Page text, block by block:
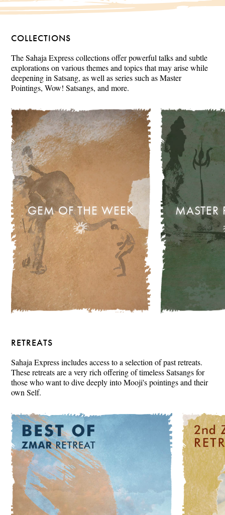
COLLECTIONS
The Sahaja Express collections offer powerful talks and subtle
explorations on various themes and topics that may arise while
deepening in Satsang, as well as series such as Master
Pointings, Wow! Satsangs, and more.
GEM OF THE WEEK
RETREATS
Sahaja Express includes access to a selection of past retreats.
These retreats are a very rich offering of timeless Satsangs for
those who want to dive deeply into Mooji's pointings and their
own Self.